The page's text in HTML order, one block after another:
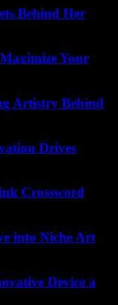
Behind Her
Your
Artistry Behind
Drives
Crossword
into Niche Art
Device a